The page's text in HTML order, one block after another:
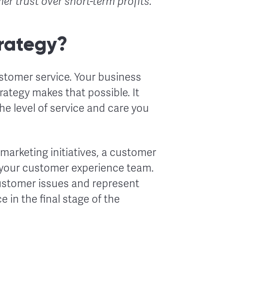
service. Your business
makes that possible. It
level of service and care you
initiatives, a customer
customer experience team.
issues and represent
in the final stage of the